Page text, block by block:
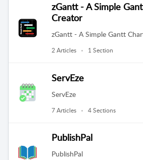
zGantt - A Simple
Creator
zGantt - A Simple Gantt
2 Articles 1 Section
ServEze
ServEze
7 Articles 4 Sections
PublishPal
PublishPal